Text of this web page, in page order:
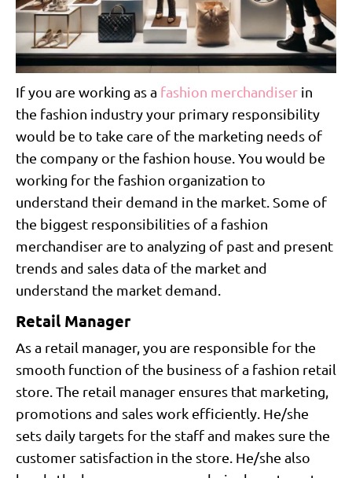
If you are working as a fashion merchandiser in
the fashion industry your primary responsibility
would be to take care of the marketing needs of
the company or the fashion house. You would be
working for the fashion organization to
understand their demand in the market. Some of
the biggest responsibilities of a fashion
merchandiser are to analyzing of past and present
trends and sales data of the market and
understand the market demand.
Retail Manager
As a retail manager, you are responsible for the
smooth function of the business of a fashion retail
store. The retail manager ensures that marketing,
promotions and sales work efficiently. He/she
sets daily targets for the staff and makes sure the
customer satisfaction in the store. He/she also